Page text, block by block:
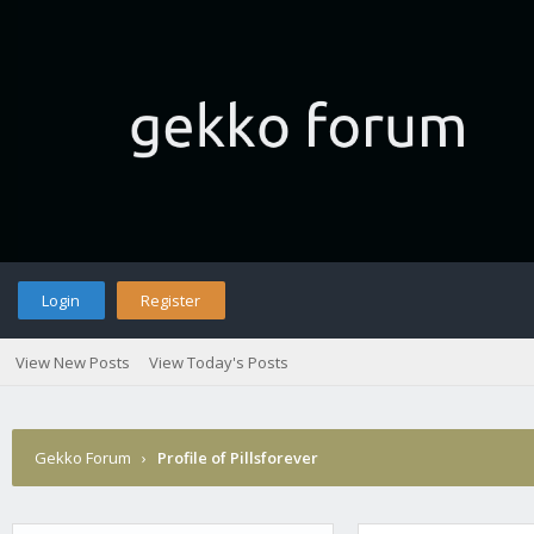
Login Register
View New Posts View Today's Posts
Gekko Forum › Profile of Pillsforever